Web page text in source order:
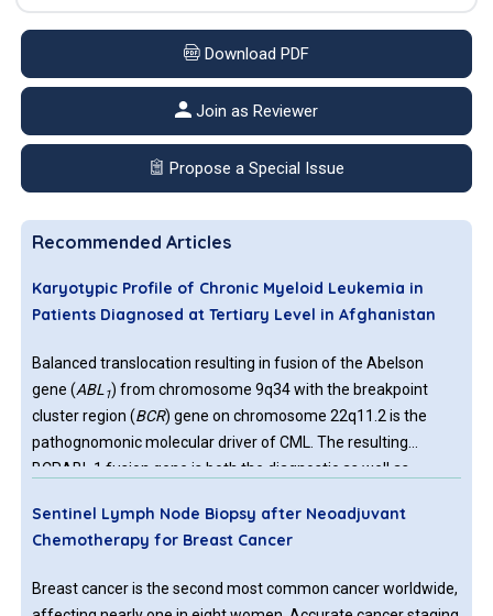
Download PDF
Join as Reviewer
Propose a Special Issue
Recommended Articles
Karyotypic Profile of Chronic Myeloid Leukemia in
Patients Diagnosed at Tertiary Level in Afghanistan
Balanced translocation resulting in fusion of the Abelson
gene (ABL 1) from chromosome 9q34 with the breakpoint
cluster region (BCR) gene on chromosome 22q11.2 is the
pathognomonic molecular driver of CML. The resulting
BCRABL 1 fusion gene is both the diagnostic as well as
inhibitor activity that was licenced in 2000 for treatment of
CML patients, was Imatinib, gradually followed by multiple
Sentinel Lymph Node Biopsy after Neoadjuvant
Chemotherapy for Breast Cancer
Breast cancer is the second most common cancer worldwide,